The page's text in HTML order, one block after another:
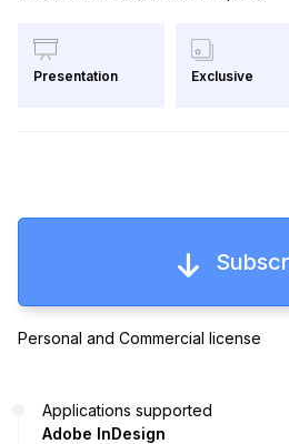
Presentation Exclusive
Personal and Commercial license
Applications supported
Adobe InDesign